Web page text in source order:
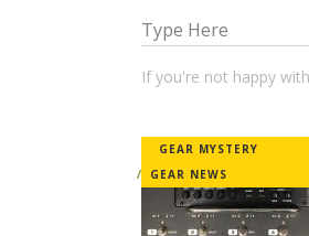
If you're not happy
GEAR MYSTERY
GEAR NEWS